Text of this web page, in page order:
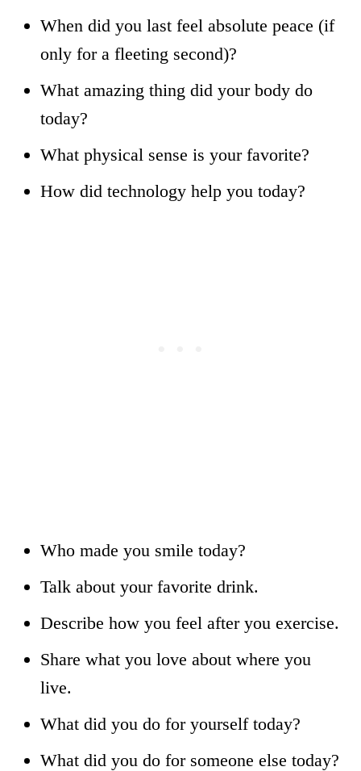
When did you last feel absolute peace (if
only for a fleeting second)?
What amazing thing did your body do
today?
What physical sense is your favorite?
How did technology help you today?
Who made you smile today?
Talk about your favorite drink.
Describe how you feel after you exercise.
Share what you love about where you
live.
What did you do for yourself today?
What did you do for someone else today?